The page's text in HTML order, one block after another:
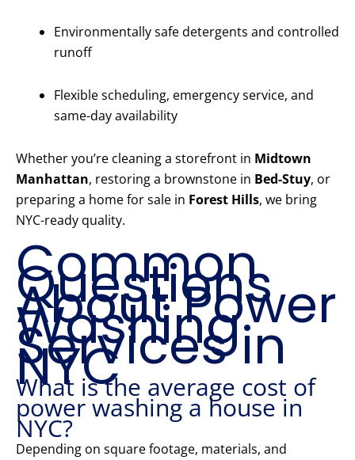
Environmentally safe detergents and controlled
runoff
Flexible scheduling, emergency service, and
same-day availability
Whether you’re cleaning a storefront in Midtown
Manhattan, restoring a brownstone in Bed-Stuy, or
preparing a home for sale in Forest Hills, we bring
NYC-ready quality.
Common
Questions
About Power
Washing
Services in
NYC
What is the average cost of
power washing a house in
NYC?
Depending on square footage, materials, and